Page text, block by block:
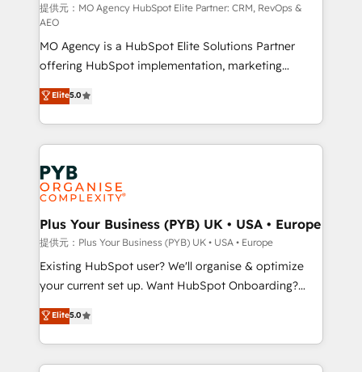
guided implementation and seamless integration of
the CRM platform into your digital ecosystem. Would
you like support in deploying your inbound
marketing strategy? We'll provide support tailored
to your needs and sales objectives. With 125+
certifications, we are part of the most certified
Canadian agencies, and we both hold Onboarding
Accreditations. Based in Canada (coast to coast), our
services are offered in both English & French.
提供元：MO Agency HubSpot Elite Partner: CRM, RevOps &
AEO
MO Agency is a HubSpot Elite Solutions Partner
offering HubSpot implementation, marketing
automation, CRM and RevOps consulting, data
architecture, sales enablement, lifecycle automation,
lead scoring and revenue reporting. HubSpot,
Salesforce and integrated enterprise stacks. Digital
Marketing, Answer Engine Optimisation, and
Generative Engine Optimisation (AI Search),
HubSpot Content Hub, WordPress development,
B2B SEO, paid media, and content. We work with
enterprise and growth-led companies across
technology, professional services, financial services
and industrial sectors. Offices in Johannesburg, Cape
implementations delivered. AI visibility coverage
across ChatGPT, Claude, Perplexity, Gemini and
Elite5.0
Plus Your Business (PYB) UK • USA • Europe
提供元：Plus Your Business (PYB) UK • USA • Europe
Existing HubSpot user? We'll organise & optimize
your current set up. Want HubSpot Onboarding?
We'll customise your CRM & automate your business
processes. Welcome to our Profile! We can help
with... • CRM implementation, reports & workflows,
and team training • CRM migration: Salesforce,
Elite5.0